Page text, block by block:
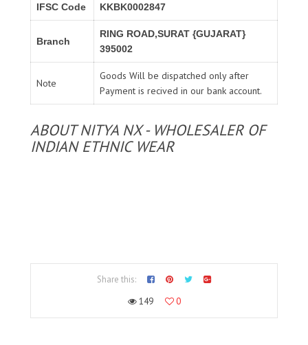
IFSC Code KKBK0002847
Branch
RING ROAD,SURAT {GUJARAT}
395002
Note
Goods Will be dispatched only after
Payment is recived in our bank account.
ABOUT NITYA NX - WHOLESALER OF
INDIAN ETHNIC WEAR
Share this:
149
0